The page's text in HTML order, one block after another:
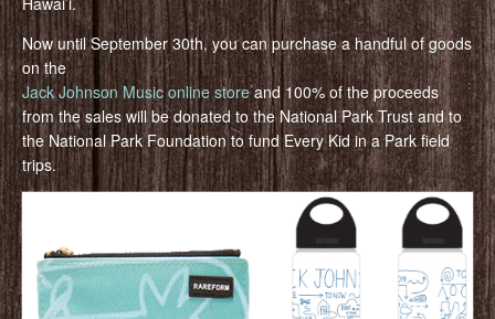
Now until September 30th, you can purchase a handful of goods
on the
Jack Johnson Music online storeand 100% of the proceeds
from the sales will be donated to the National Park Trust and to
the National Park Foundation to fund Every Kid in a Park field
trips.